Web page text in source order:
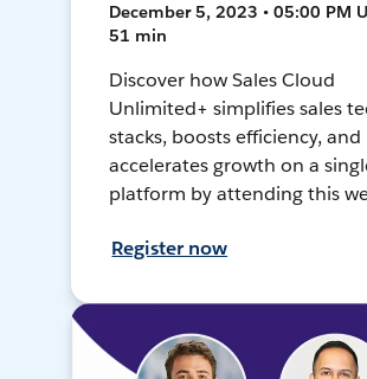
December 5, 2023 • 05:00 PM
51 min
Discover how Sales Cloud
Unlimited+ simplifies sales
stacks, boosts efficiency, and
accelerates growth on a
platform by attending this
Register now